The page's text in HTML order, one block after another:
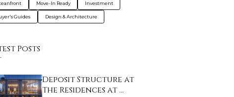
Move-In Ready Investment
Guides Design & Architecture
Posts
Deposit Structure at
The Residences at …